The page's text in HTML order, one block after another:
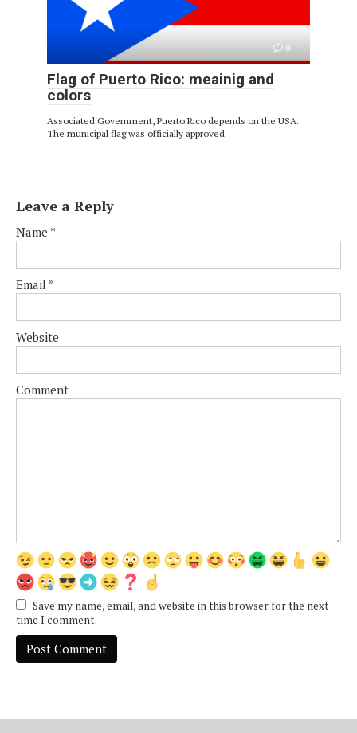
0
Flag of Puerto Rico: meainig and
colors
Associated Government, Puerto Rico depends on the USA.
The municipal flag was officially approved
Leave a Reply
Name *
Email *
Website
Comment
Save my name, email, and website in this browser for the next
time I comment.